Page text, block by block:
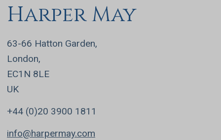
Harper May
63-66 Hatton Garden,
London,
EC1N 8LE
UK
+44 (0)20 3900 1811
info@harpermay.com